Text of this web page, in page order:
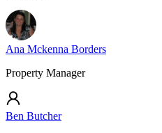
Ana Mckenna Borders
Property Manager
Ben Butcher